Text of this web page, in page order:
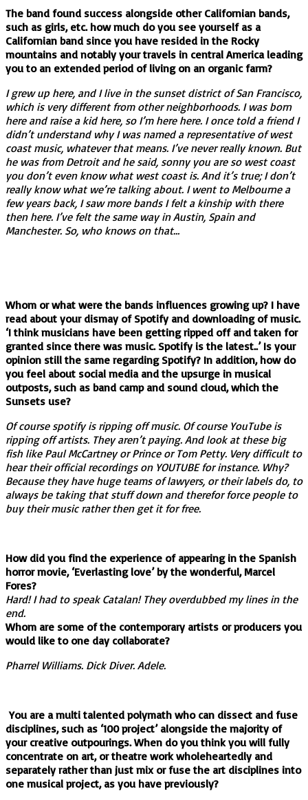
The band found success alongside other Californian bands,
such as girls, etc. how much do you see yourself as a
Californian band since you have resided in the Rocky
mountains and notably your travels in central America leading
you to an extended period of living on an organic farm?
I grew up here, and I live in the sunset district of San Francisco,
which is very different from other neighborhoods. I was born
here and raise a kid here, so I’m here here. I once told a friend I
didn’t understand why I was named a representative of west
coast music, whatever that means. I’ve never really known. But
he was from Detroit and he said, sonny you are so west coast
you don’t even know what west coast is. And it’s true; I don’t
really know what we’re talking about. I went to Melbourne a
few years back, I saw more bands I felt a kinship with there
then here. I’ve felt the same way in Austin, Spain and
Manchester. So, who knows on that…
Whom or what were the bands influences growing up? I have
read about your dismay of Spotify and downloading of music.
‘I think musicians have been getting ripped off and taken for
granted since there was music. Spotify is the latest..’ Is your
opinion still the same regarding Spotify? In addition, how do
you feel about social media and the upsurge in musical
outposts, such as band camp and sound cloud, which the
Sunsets use?
Of course spotify is ripping off music. Of course YouTube is
ripping off artists. They aren’t paying. And look at these big
fish like Paul McCartney or Prince or Tom Petty. Very difficult to
hear their official recordings on YOUTUBE for instance. Why?
Because they have huge teams of lawyers, or their labels do, to
always be taking that stuff down and therefor force people to
buy their music rather then get it for free.
How did you find the experience of appearing in the Spanish
horror movie, ‘Everlasting love’ by the wonderful, Marcel
Fores?
Hard! I had to speak Catalan! They overdubbed my lines in the
end.
Whom are some of the contemporary artists or producers you
would like to one day collaborate?
Pharrel Williams. Dick Diver. Adele.
You are a multi talented polymath who can dissect and fuse
disciplines, such as ‘100 project’ alongside the majority of
your creative outpourings. When do you think you will fully
concentrate on art, or theatre work wholeheartedly and
separately rather than just mix or fuse the art disciplines into
one musical project, as you have previously?